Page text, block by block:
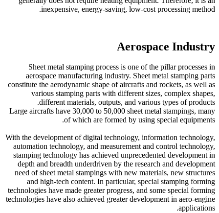
inexpensive, energy-saving, low-cost processing method.
Aerospace Industry
Sheet metal stamping process is one of the pillar processes in
aerospace manufacturing industry. Sheet metal stamping parts
constitute the aerodynamic shape of aircrafts and rockets, as well as
various stamping parts with different sizes, complex shapes,
different materials, outputs, and various types of products.
Large aircrafts have 30,000 to 50,000 sheet metal stampings, many
of which are formed by using special equipments.
With the development of digital technology, information technology,
automation technology, and measurement and control technology,
stamping technology has achieved unprecedented development in
depth and breadth underdriven by the research and development
need of sheet metal stampings with new materials, new structures
and high-tech content. In particular, special stamping forming
technologies have made greater progress, and some special forming
technologies have also achieved greater development in aero-engine
applications.